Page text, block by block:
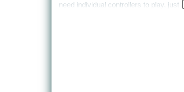
need individual controllers to play,